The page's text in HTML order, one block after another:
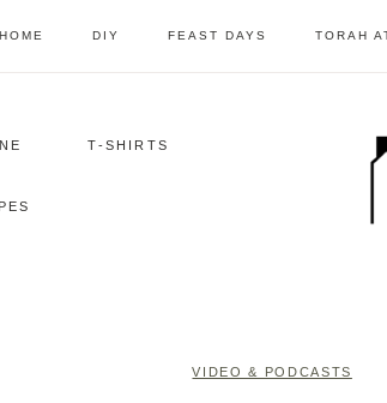
DIY FEAST DAYS TORAH
T-SHIRTS
VIDEO & PODCASTS